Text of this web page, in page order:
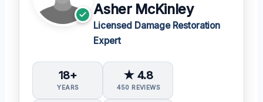
Asher McKinley
Licensed Damage Restoration
Expert
18+
YEARS
★ 4.8
450 REVIEWS